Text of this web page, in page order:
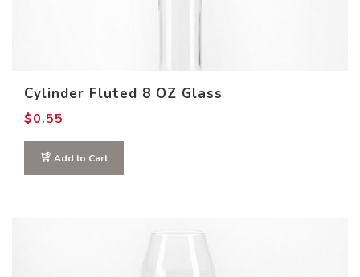
Cylinder Fluted 8 OZ Glass
$0.55
Add to Cart